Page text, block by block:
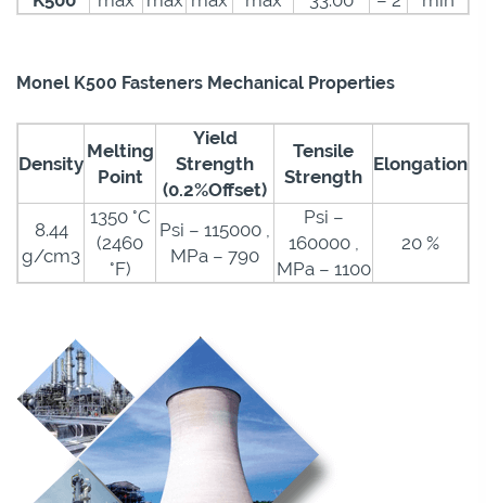
Monel K500 Fasteners Mechanical Properties
Density
Melting
Point
Yield
Strength
(0.2%Offset)
Tensile
Strength
Elongation
8.44
g/cm3
1350 °C
(2460
°F)
Psi – 115000 ,
MPa – 790
Psi –
160000 ,
MPa – 1100
20 %